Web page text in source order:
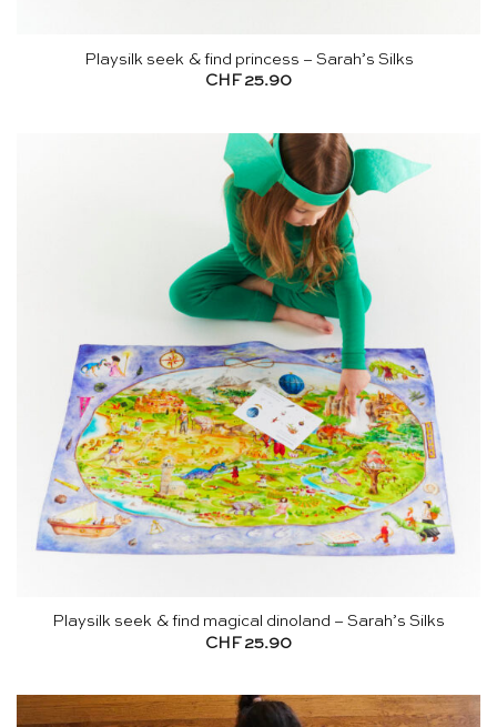
Playsilk seek & find princess – Sarah’s Silks
CHF 25.90
Playsilk seek & find magical dinoland – Sarah’s Silks
CHF25.90